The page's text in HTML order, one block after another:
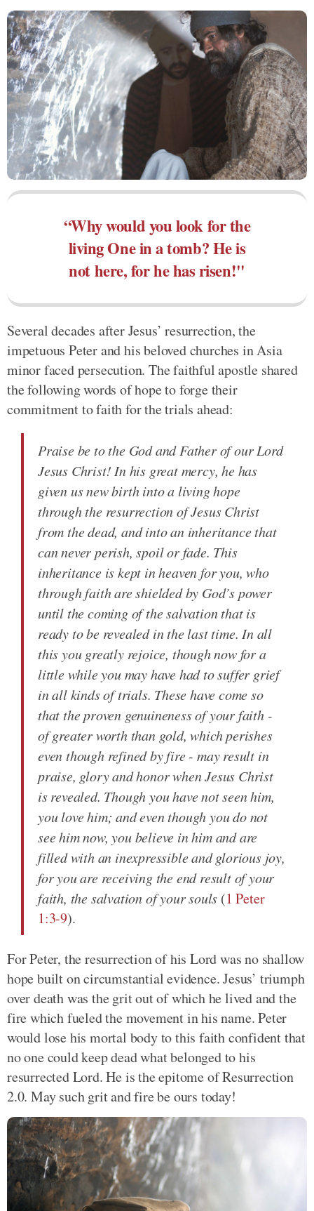
“Why would you look for the
living One in a tomb? He is
not here, for he has risen!"
Several decades after Jesus’ resurrection, the
impetuous Peter and his beloved churches in Asia
minor faced persecution. The faithful apostle shared
the following words of hope to forge their
commitment to faith for the trials ahead:
Praise be to the God and Father of our Lord
Jesus Christ! In his great mercy, he has
given us new birth into a living hope
through the resurrection of Jesus Christ
from the dead, and into an inheritance that
can never perish, spoil or fade. This
inheritance is kept in heaven for you, who
through faith are shielded by God’s power
until the coming of the salvation that is
ready to be revealed in the last time. In all
this you greatly rejoice, though now for a
little while you may have had to suffer grief
in all kinds of trials. These have come so
that the proven genuineness of your faith -
of greater worth than gold, which perishes
even though refined by fire - may result in
praise, glory and honor when Jesus Christ
is revealed. Though you have not seen him,
you love him; and even though you do not
see him now, you believe in him and are
filled with an inexpressible and glorious joy,
for you are receiving the end result of your
faith, the salvation of your souls (1 Peter
1:3-9).
For Peter, the resurrection of his Lord was no shallow
hope built on circumstantial evidence. Jesus’ triumph
over death was the grit out of which he lived and the
fire which fueled the movement in his name. Peter
would lose his mortal body to this faith confident that
no one could keep dead what belonged to his
resurrected Lord. He is the epitome of Resurrection
2.0. May such grit and fire be ours today!